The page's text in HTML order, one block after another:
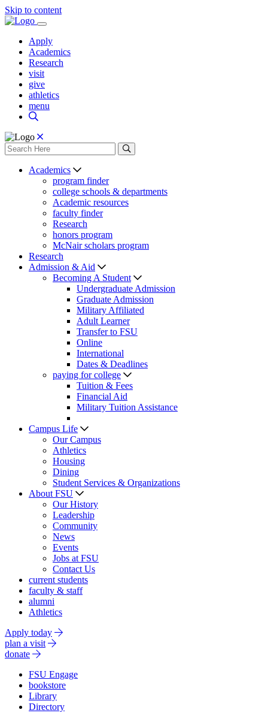
Skip to content
Apply
Academics
Research
visit
give
athletics
menu
Academics
program finder
college schools & departments
Academic resources
faculty finder
Research
honors program
McNair scholars program
Research
Admission & Aid
Becoming A Student
Undergraduate Admission
Graduate Admission
Military Affiliated
Adult Learner
Transfer to FSU
Online
International
Dates & Deadlines
paying for college
Tuition & Fees
Financial Aid
Military Tuition Assistance
Campus Life
Our Campus
Athletics
Housing
Dining
Student Services & Organizations
About FSU
Our History
Leadership
Community
News
Events
Jobs at FSU
Contact Us
current students
faculty & staff
alumni
Athletics
Apply today
plan a visit
donate
FSU Engage
bookstore
Library
Directory